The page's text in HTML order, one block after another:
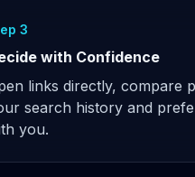
3
with Confidence
links directly, compare
search history and
you.